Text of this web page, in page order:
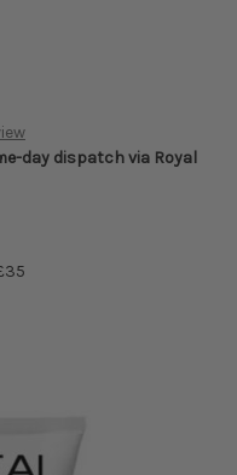
day dispatch via Royal